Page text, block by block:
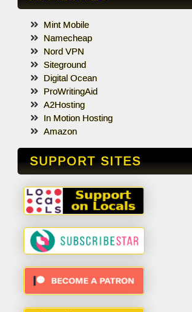
Mint Mobile
Namecheap
Nord VPN
Siteground
Digital Ocean
ProWritingAid
A2Hosting
In Motion Hosting
Amazon
SUPPORT SITES